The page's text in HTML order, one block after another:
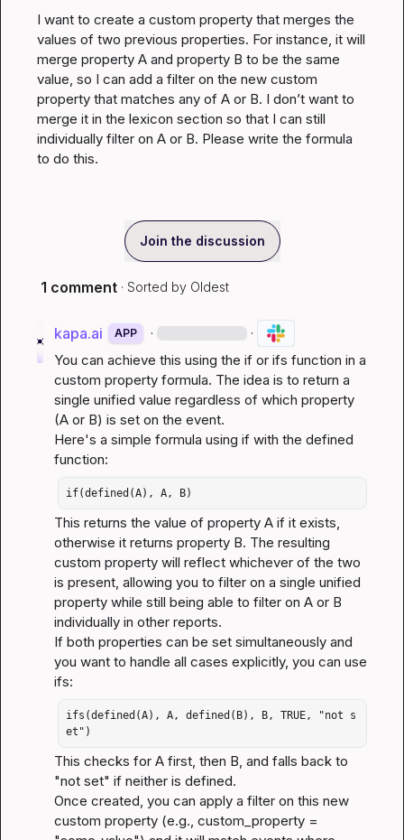
I want to create a custom property that merges the
values of two previous properties. For instance, it will
merge property A and property B to be the same
value, so I can add a filter on the new custom
property that matches any of A or B. I don’t want to
merge it in the lexicon section so that I can still
individually filter on A or B. Please write the formula
to do this.
Join the discussion
1 comment · Sorted by Oldest
kapa.ai APP · ·
You can achieve this using the if or ifs function in a
custom property formula. The idea is to return a
single unified value regardless of which property
(A or B) is set on the event.
Here's a simple formula using if with the defined
function:
if(defined(A), A, B)
This returns the value of property A if it exists,
otherwise it returns property B. The resulting
custom property will reflect whichever of the two
is present, allowing you to filter on a single unified
property while still being able to filter on A or B
individually in other reports.
If both properties can be set simultaneously and
ifs:
ifs(defined(A), A, defined(B), B, TRUE, "not s
et")
"not set" if neither is defined.
Once created, you can apply a filter on this new
custom property (e.g., custom_property =